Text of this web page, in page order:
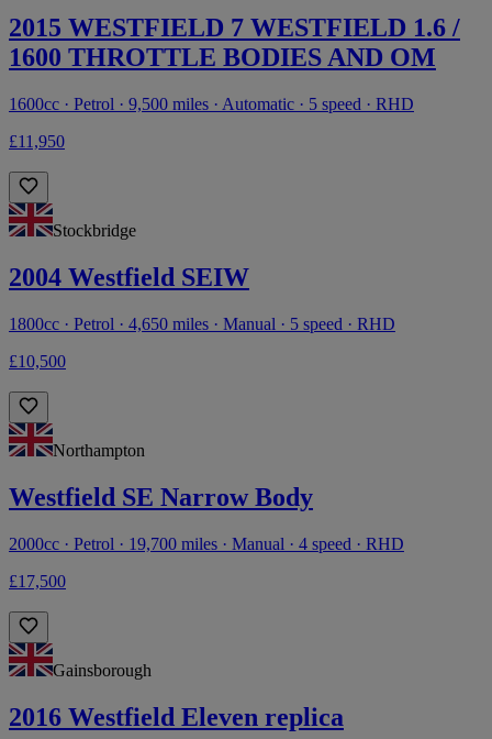
2015 WESTFIELD 7 WESTFIELD 1.6 /
1600 THROTTLE BODIES AND OM
1600cc · Petrol · 9,500 miles · Automatic · 5 speed · RHD
£11,950
Stockbridge
2004 Westfield SEIW
1800cc · Petrol · 4,650 miles · Manual · 5 speed · RHD
£10,500
Northampton
Westfield SE Narrow Body
2000cc · Petrol · 19,700 miles · Manual · 4 speed · RHD
£17,500
Gainsborough
2016 Westfield Eleven replica